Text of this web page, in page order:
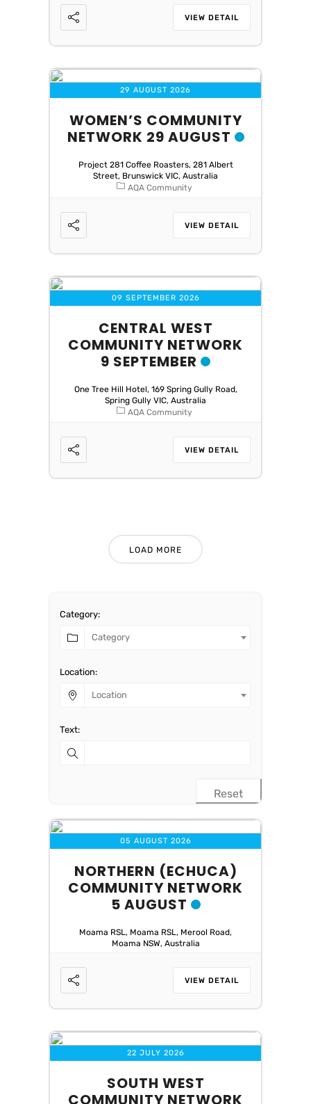
VIEW DETAIL
29 AUGUST 2026
WOMEN’S COMMUNITY
NETWORK 29 AUGUST
Project 281 Coffee Roasters, 281 Albert
Street, Brunswick VIC, Australia
AQA Community
VIEW DETAIL
09 SEPTEMBER 2026
CENTRAL WEST
COMMUNITY NETWORK
9 SEPTEMBER
One Tree Hill Hotel, 169 Spring Gully Road,
Spring Gully VIC, Australia
AQA Community
VIEW DETAIL
LOAD MORE
Category:
Category
Location:
Location
Text:
Reset
05 AUGUST 2026
NORTHERN (ECHUCA)
COMMUNITY NETWORK
5 AUGUST
Moama RSL, Moama RSL, Merool Road,
Moama NSW, Australia
VIEW DETAIL
22 JULY 2026
SOUTH WEST
COMMUNITY NETWORK